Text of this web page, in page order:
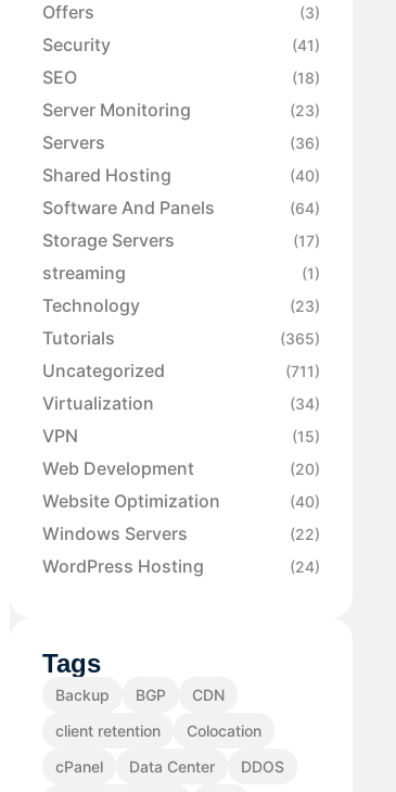
Offers (3)
Security (41)
SEO (18)
Server Monitoring (23)
Servers (36)
Shared Hosting (40)
Software And Panels (64)
Storage Servers (17)
streaming (1)
Technology (23)
Tutorials (365)
Uncategorized (711)
Virtualization (34)
VPN (15)
Web Development (20)
Website Optimization (40)
Windows Servers (22)
WordPress Hosting (24)
Tags
Backup BGP
CDN
client retention
Colocation
cPanel
Data Center
DDOS